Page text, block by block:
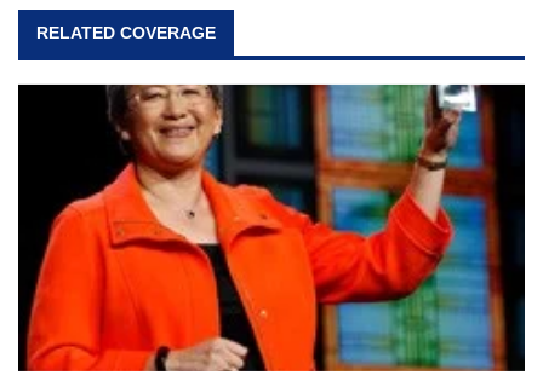
RELATED COVERAGE